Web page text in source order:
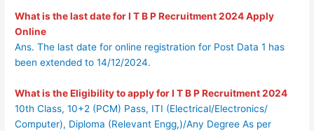
What is the last date for I T B P Recruitment 2024 Apply
Online
Ans. The last date for online registration for Post Data 1 has
been extended to 14/12/2024.
What is the Eligibility to apply forI T B P Recruitment 2024
10th Class, 10+2 (PCM) Pass, ITI (Electrical/Electronics/
Computer), Diploma (Relevant Engg,)/Any Degree As per